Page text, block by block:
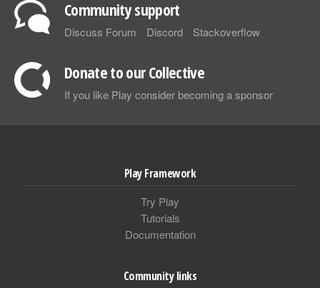
Community support
Discuss Forum Discord Stackoverflow
Donate to our Collective
If you like Play consider becoming a sponsor
Play Framework
Try Play
Tutorials
Documentation
Community links